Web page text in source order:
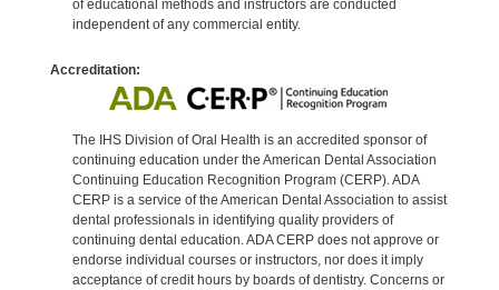
of educational methods and instructors are conducted
independent of any commercial entity.
Accreditation:
The IHS Division of Oral Health is an accredited sponsor of
continuing education under the American Dental Association
Continuing Education Recognition Program (CERP). ADA
CERP is a service of the American Dental Association to assist
dental professionals in identifying quality providers of
continuing dental education. ADA CERP does not approve or
endorse individual courses or instructors, nor does it imply
acceptance of credit hours by boards of dentistry. Concerns or